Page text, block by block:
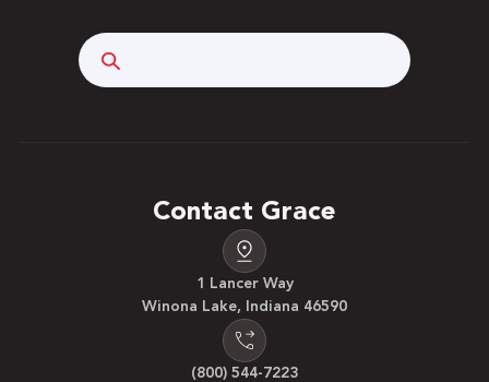
Contact Grace
1 Lancer Way
Winona Lake, Indiana 46590
(800) 544-7223